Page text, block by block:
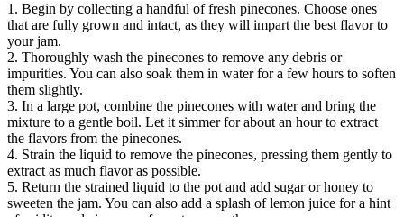
1. Begin by collecting a handful of fresh pinecones. Choose ones
that are fully grown and intact, as they will impart the best flavor to
your jam.
2. Thoroughly wash the pinecones to remove any debris or
impurities. You can also soak them in water for a few hours to soften
them slightly.
3. In a large pot, combine the pinecones with water and bring the
mixture to a gentle boil. Let it simmer for about an hour to extract
the flavors from the pinecones.
4. Strain the liquid to remove the pinecones, pressing them gently to
extract as much flavor as possible.
5. Return the strained liquid to the pot and add sugar or honey to
sweeten the jam. You can also add a splash of lemon juice for a hint